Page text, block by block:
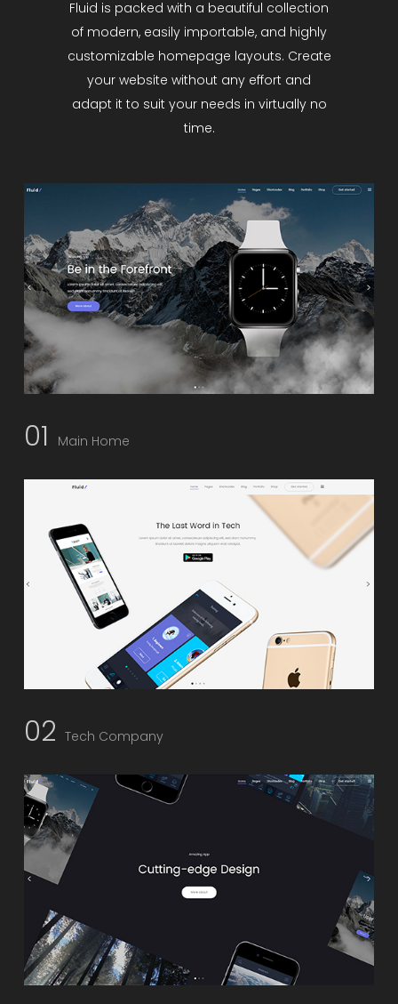
Fluid is packed with a beautiful collection
of modern, easily importable, and highly
customizable homepage layouts. Create
your website without any effort and
adapt it to suit your needs in virtually no
time.
01 Main Home
02 Tech Company